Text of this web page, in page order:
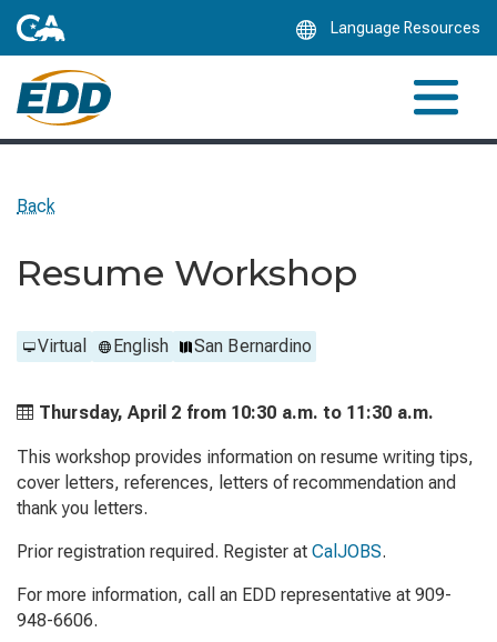
Language Resources
Back
Resume Workshop
Virtual English San Bernardino
Thursday, April 2 from 10:30 a.m. to 11:30 a.m.
This workshop provides information on resume writing tips,
cover letters, references, letters of recommendation and
thank you letters.
Prior registration required. Register at CalJOBS.
For more information, call an EDD representative at 909-
948-6606.